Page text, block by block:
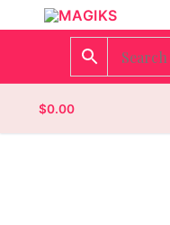
$0.00